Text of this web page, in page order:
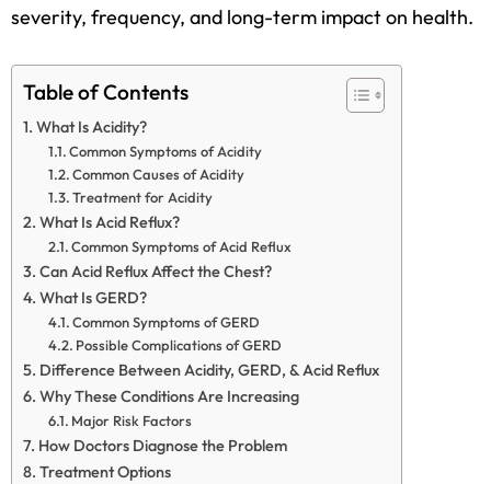
severity, frequency, and long-term impact on health.
Table of Contents
What Is Acidity?
Common Symptoms of Acidity
Common Causes of Acidity
Treatment for Acidity
What Is Acid Reflux?
Common Symptoms of Acid Reflux
Can Acid Reflux Affect the Chest?
What Is GERD?
Common Symptoms of GERD
Possible Complications of GERD
Difference Between Acidity, GERD, & Acid Reflux
Why These Conditions Are Increasing
Major Risk Factors
How Doctors Diagnose the Problem
Treatment Options